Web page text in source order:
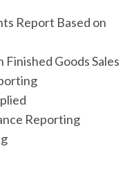
Report Based on
Finished Goods Sales
Reporting